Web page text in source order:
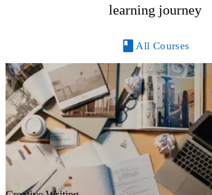
learning journey
All Courses